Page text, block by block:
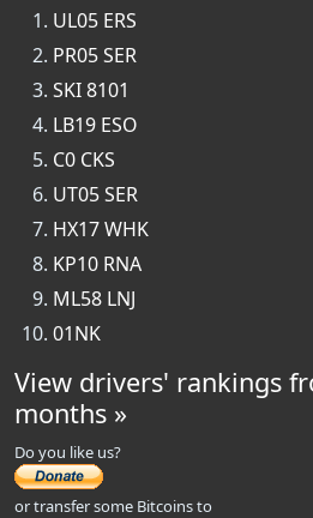
UL05 ERS
PR05 SER
SKI 8101
LB19 ESO
C0 CKS
UT05 SER
HX17 WHK
KP10 RNA
ML58 LNJ
01NK
View drivers' rankings
months »
Do you like us?
or transfer some Bitcoins to